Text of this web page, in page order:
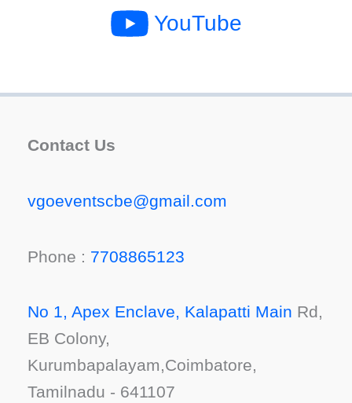
YouTube
Contact Us
vgoeventscbe@gmail.com
Phone : 7708865123
No 1, Apex Enclave, Kalapatti Main Rd,
EB Colony,
Kurumbapalayam,Coimbatore,
Tamilnadu - 641107